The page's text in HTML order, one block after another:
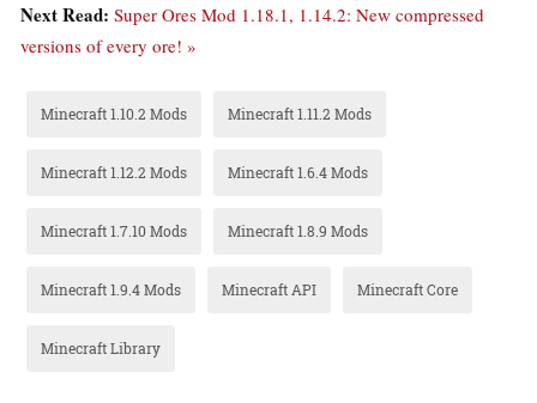
Next Read: Super Ores Mod 1.18.1, 1.14.2: New compressed
versions of every ore! »
Minecraft 1.10.2 Mods Minecraft 1.11.2 Mods
Minecraft 1.12.2 Mods Minecraft 1.6.4 Mods
Minecraft 1.7.10 Mods Minecraft 1.8.9 Mods
Minecraft 1.9.4 Mods Minecraft API Minecraft Core
Minecraft Library